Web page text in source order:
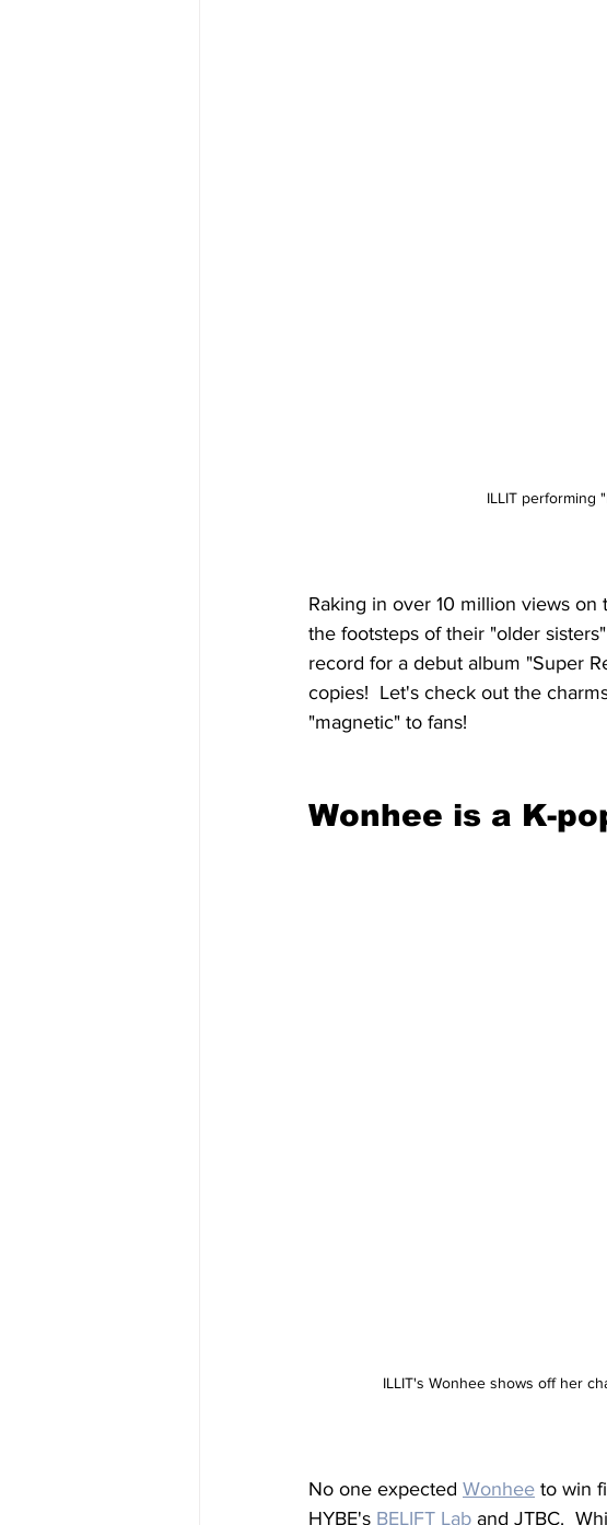
ILLIT performing
Raking in over 10 million views
the footsteps of their "older sisters"
record for a debut album "Super
copies!  Let's check out the
"magnetic" to fans!
Wonhee is a K-
ILLIT's Wonhee shows off her
No one expected Wonhee to win
HYBE's BELIFT Lab and JTBC.